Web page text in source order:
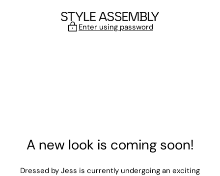
Enter using password
A new look is coming soon!
Dressed by Jess is currently undergoing an exciting